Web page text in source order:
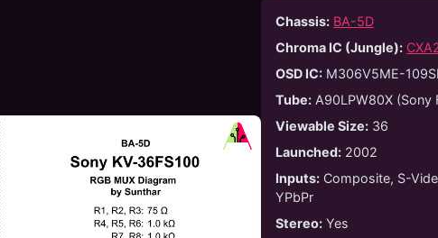
Chassis: BA-5D
Chroma IC (Jungle):
OSD IC: M306V5ME-
Tube: A90LPW80X (Sony
Viewable Size: 36
Launched: 2002
Inputs: Composite, S-
YPbPr
Stereo: Yes